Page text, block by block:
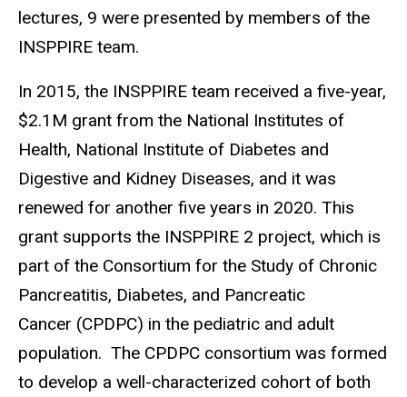
lectures, 9 were presented by members of the
INSPPIRE team.
In 2015, the INSPPIRE team received a five-year,
$2.1M grant from the National Institutes of
Health, National Institute of Diabetes and
Digestive and Kidney Diseases, and it was
renewed for another five years in 2020. This
grant supports the INSPPIRE 2 project, which is
part of the Consortium for the Study of Chronic
Pancreatitis, Diabetes, and Pancreatic
Cancer (CPDPC) in the pediatric and adult
population. The CPDPC consortium was formed
to develop a well-characterized cohort of both